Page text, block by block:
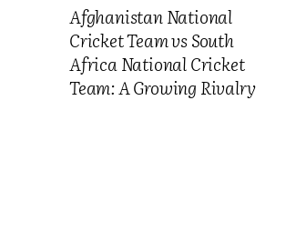
Afghanistan National
Cricket Team vs South
Africa National Cricket
Team: A Growing Rivalry